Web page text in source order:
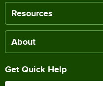
Resources
About
Get Quick Help